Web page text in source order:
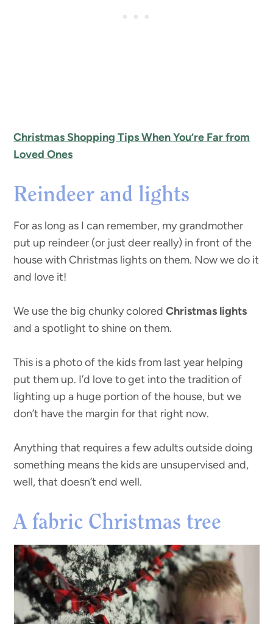
Christmas Shopping Tips When You’re Far from
Loved Ones
Reindeer and lights
For as long as I can remember, my grandmother
put up reindeer (or just deer really) in front of the
house with Christmas lights on them. Now we do it
and love it!
We use the big chunky coloredChristmas lights
and a spotlight to shine on them.
This is a photo of the kids from last year helping
put them up. I’d love to get into the tradition of
lighting up a huge portion of the house, but we
don’t have the margin for that right now.
Anything that requires a few adults outside doing
something means the kids are unsupervised and,
well, that doesn’t end well.
A fabric Christmas tree